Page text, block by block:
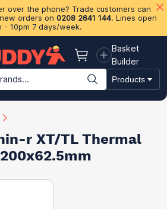
over the phone? Trade customers can
orders on 0208 2641 144. Lines open
- 10pm 7 days/week.
Basket
Basket
Builder
Products
Plasterboard & Drylining Insulation
r XT/TL Thermal